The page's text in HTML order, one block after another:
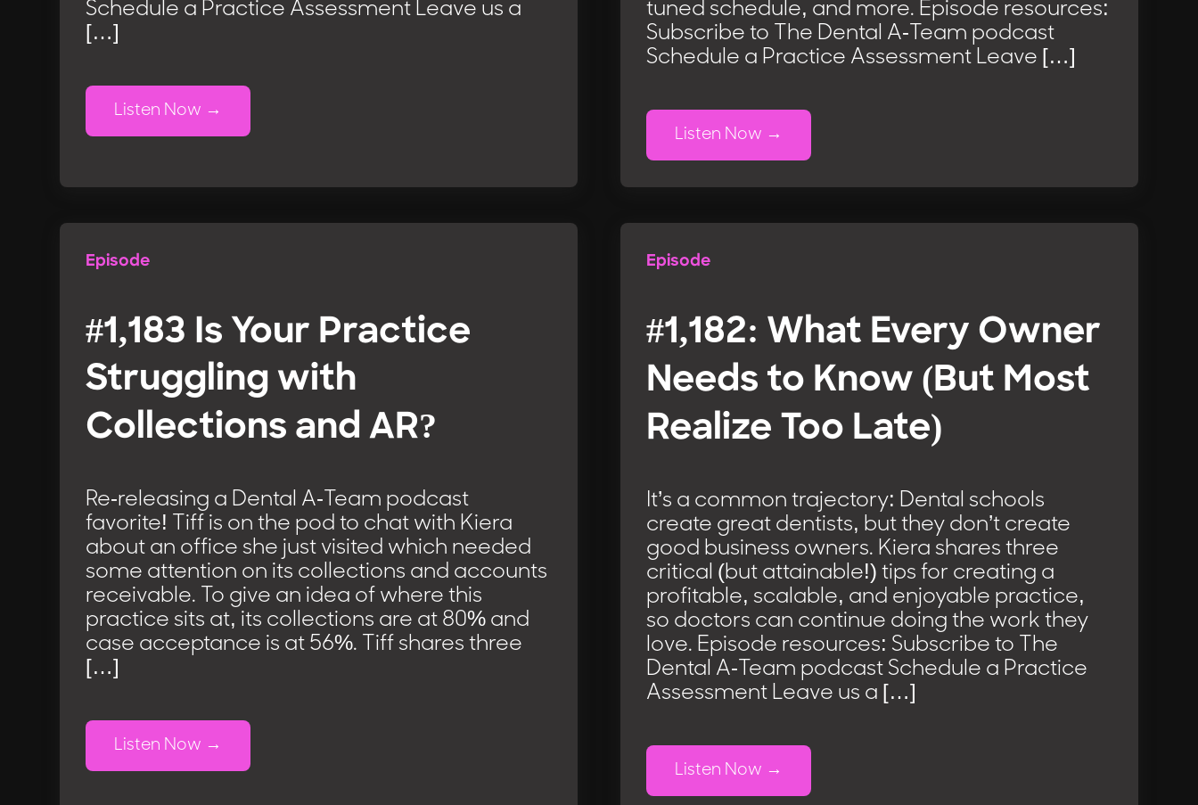
Schedule a Practice Assessment Leave us a
[…]
Listen Now
tuned schedule, and more. Episode resources:
Subscribe to The Dental A-Team podcast
Schedule a Practice Assessment Leave […]
Listen Now
Episode
#1,183 Is Your Practice
Struggling with
Collections and AR?
Re-releasing a Dental A-Team podcast
favorite! Tiff is on the pod to chat with Kiera
about an office she just visited which needed
some attention on its collections and accounts
receivable. To give an idea of where this
practice sits at, its collections are at 80% and
case acceptance is at 56%. Tiff shares three
[…]
Listen Now
Episode
#1,182: What Every Owner
Needs to Know (But Most
Realize Too Late)
It’s a common trajectory: Dental schools
create great dentists, but they don’t create
good business owners. Kiera shares three
critical (but attainable!) tips for creating a
profitable, scalable, and enjoyable practice,
so doctors can continue doing the work they
love. Episode resources: Subscribe to The
Dental A-Team podcast Schedule a Practice
Assessment Leave us a […]
Listen Now